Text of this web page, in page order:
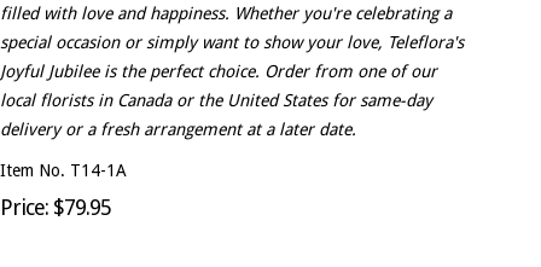
filled with love and happiness. Whether you're celebrating a
special occasion or simply want to show your love, Teleflora's
Joyful Jubilee is the perfect choice. Order from one of our
local florists in Canada or the United States for same-day
delivery or a fresh arrangement at a later date.
Item No. T14-1A
Price: $79.95